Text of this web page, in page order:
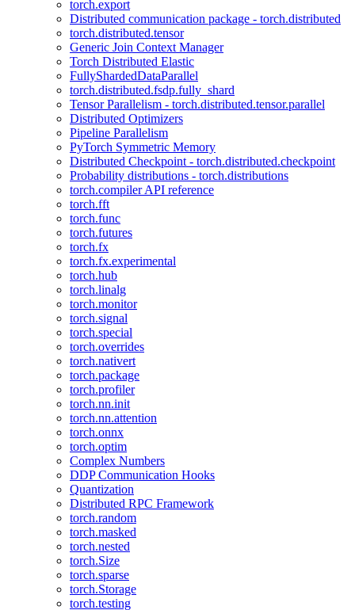
torch.export
Distributed communication package - torch.distributed
torch.distributed.tensor
Generic Join Context Manager
Torch Distributed Elastic
FullyShardedDataParallel
torch.distributed.fsdp.fully_shard
Tensor Parallelism - torch.distributed.tensor.parallel
Distributed Optimizers
Pipeline Parallelism
PyTorch Symmetric Memory
Distributed Checkpoint - torch.distributed.checkpoint
Probability distributions - torch.distributions
torch.compiler API reference
torch.fft
torch.func
torch.futures
torch.fx
torch.fx.experimental
torch.hub
torch.linalg
torch.monitor
torch.signal
torch.special
torch.overrides
torch.nativert
torch.package
torch.profiler
torch.nn.init
torch.nn.attention
torch.onnx
torch.optim
Complex Numbers
DDP Communication Hooks
Quantization
Distributed RPC Framework
torch.random
torch.masked
torch.nested
torch.Size
torch.sparse
torch.Storage
torch.testing